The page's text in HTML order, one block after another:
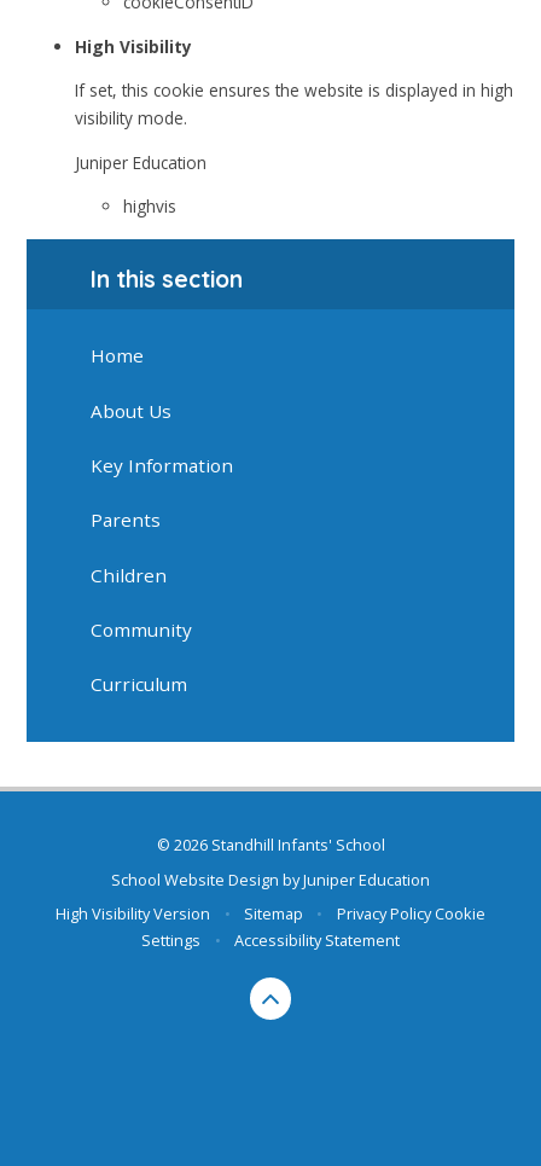
High Visibility
If set, this cookie ensures the website is displayed in high
visibility mode.
Juniper Education
highvis
In this section
Home
About Us
Key Information
Parents
Children
Community
Curriculum
© 2026 Standhill Infants' School
School Website Design byJuniper Education
High Visibility Version
• Sitemap • Privacy PolicyCookie
Settings
• Accessibility Statement